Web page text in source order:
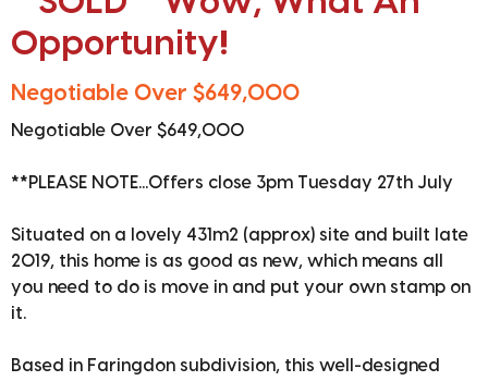
Opportunity!
Negotiable Over $649,000
Negotiable Over $649,000
**PLEASE NOTE...Offers close 3pm Tuesday 27th July
Situated on a lovely 431m2 (approx) site and built late
2019, this home is as good as new, which means all
you need to do is move in and put your own stamp on
it.
Based in Faringdon subdivision, this well-designed